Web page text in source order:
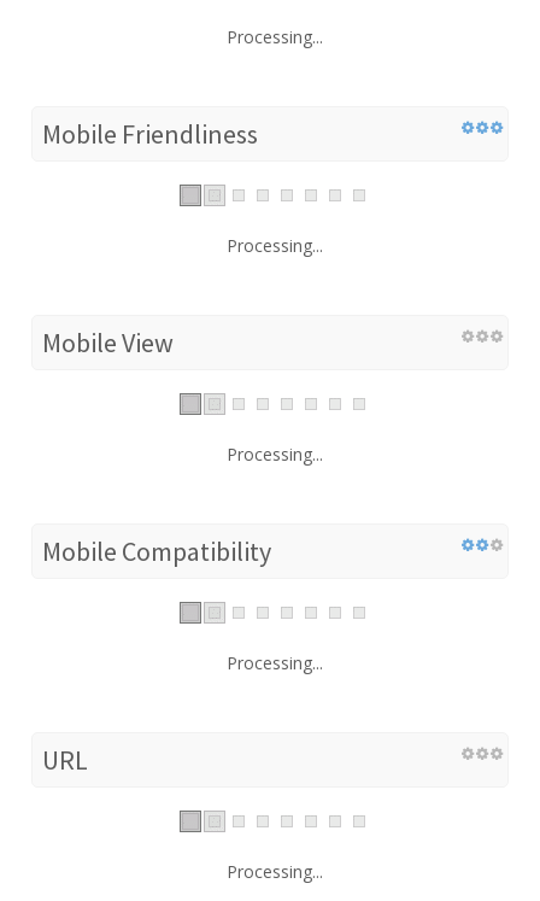
Processing...
Mobile Friendliness
Processing...
Mobile View
Processing...
Mobile Compatibility
Processing...
URL
Processing...